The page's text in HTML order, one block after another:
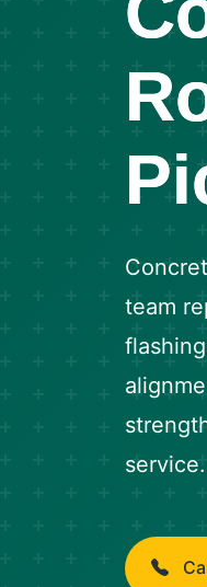
team
service.